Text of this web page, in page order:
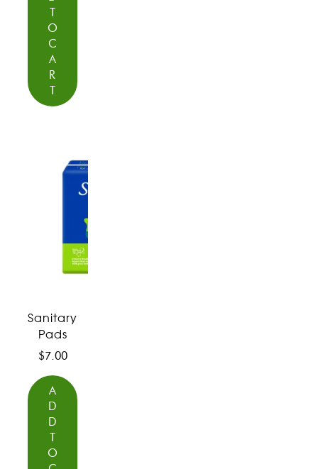
T
O
C
A
R
T
Sanitary
Pads
$7.00
A
D
D
T
O